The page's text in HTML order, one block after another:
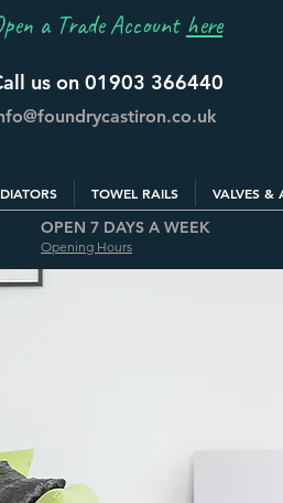
a Trade Account here
us on 01903 366440
TOWEL RAILS VALVES &
OPEN 7 DAYS A WEEK
Opening Hours